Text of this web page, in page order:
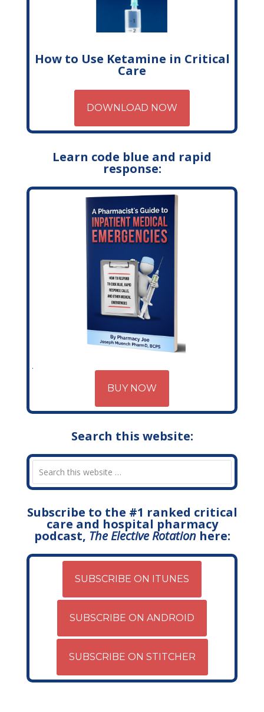
How to Use Ketamine in Critical
Care
DOWNLOAD NOW
Learn code blue and rapid
response:
BUY NOW
Search this website:
Subscribe to the #1 ranked critical
care and hospital pharmacy
podcast, The Elective Rotationhere:
SUBSCRIBE ON ITUNES
SUBSCRIBE ON ANDROID
SUBSCRIBE ON STITCHER